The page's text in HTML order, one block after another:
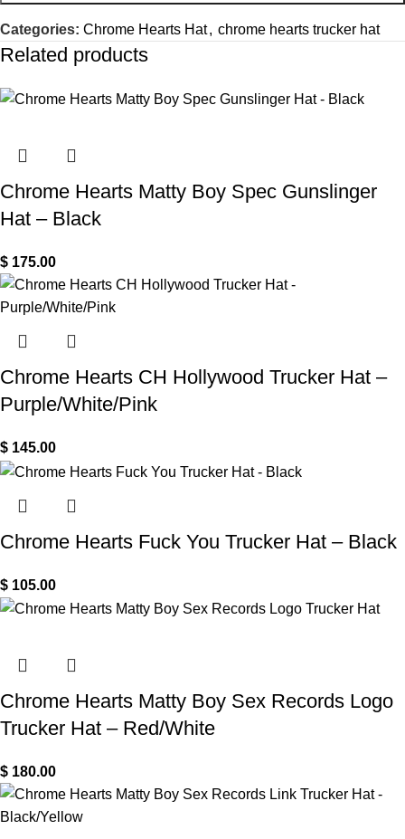
Categories: Chrome Hearts Hat, chrome hearts trucker hat
Related products
Chrome Hearts Matty Boy Spec Gunslinger
Hat – Black
$ 175.00
Chrome Hearts CH Hollywood Trucker Hat –
Purple/White/Pink
$ 145.00
Chrome Hearts Fuck You Trucker Hat – Black
$ 105.00
Chrome Hearts Matty Boy Sex Records Logo
Trucker Hat – Red/White
$ 180.00